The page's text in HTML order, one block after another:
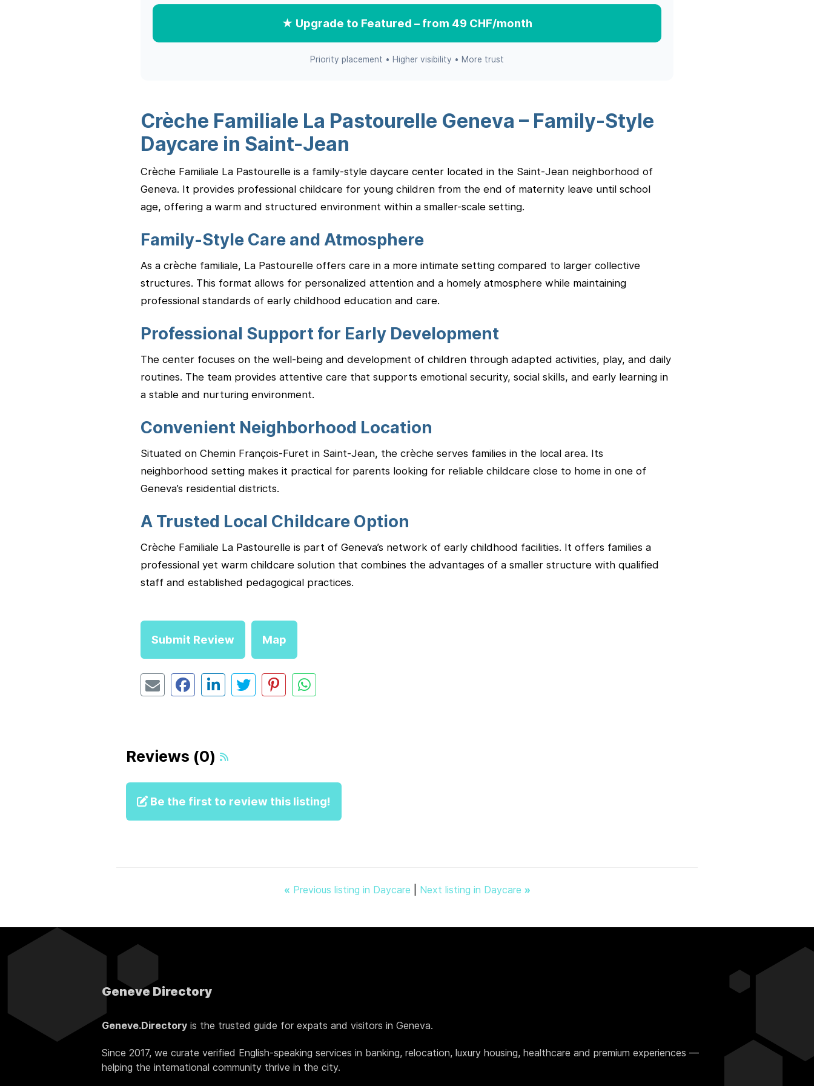
★ Upgrade to Featured – from 49 CHF/month
Priority placement • Higher visibility • More trust
Crèche Familiale La Pastourelle Geneva – Family-Style
Daycare in Saint-Jean
Crèche Familiale La Pastourelle is a family-style daycare center located in the Saint-Jean neighborhood of
Geneva. It provides professional childcare for young children from the end of maternity leave until school
age, offering a warm and structured environment within a smaller-scale setting.
Family-Style Care and Atmosphere
As a crèche familiale, La Pastourelle offers care in a more intimate setting compared to larger collective
structures. This format allows for personalized attention and a homely atmosphere while maintaining
professional standards of early childhood education and care.
Professional Support for Early Development
The center focuses on the well-being and development of children through adapted activities, play, and daily
routines. The team provides attentive care that supports emotional security, social skills, and early learning in
a stable and nurturing environment.
Convenient Neighborhood Location
Situated on Chemin François-Furet in Saint-Jean, the crèche serves families in the local area. Its
neighborhood setting makes it practical for parents looking for reliable childcare close to home in one of
Geneva’s residential districts.
A Trusted Local Childcare Option
Crèche Familiale La Pastourelle is part of Geneva’s network of early childhood facilities. It offers families a
professional yet warm childcare solution that combines the advantages of a smaller structure with qualified
staff and established pedagogical practices.
Submit Review Map
Reviews (0)
Be the first to review this listing!
« Previous listing in Daycare Next listing in Daycare »
Geneve Directory
Geneve.Directory is the trusted guide for expats and visitors in Geneva.
Since 2017, we curate verified English-speaking services in banking, relocation, luxury housing, healthcare and premium experiences —
helping the international community thrive in the city.